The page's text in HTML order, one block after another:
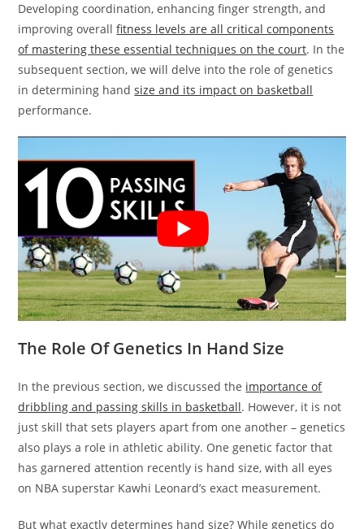
Developing coordination, enhancing finger strength, and
improving overallfitness levels are all critical components
of mastering these essential techniques on the court. In the
subsequent section, we will delve into the role of genetics
in determining handsize and its impact on basketball
performance.
The Role Of Genetics In Hand Size
In the previous section, we discussed the importance of
dribbling and passing skills in basketball. However, it is not
just skill that sets players apart from one another – genetics
also plays a role in athletic ability. One genetic factor that
has garnered attention recently is hand size, with all eyes
on NBA superstar Kawhi Leonard’s exact measurement.
But what exactly determines hand size? While genetics do